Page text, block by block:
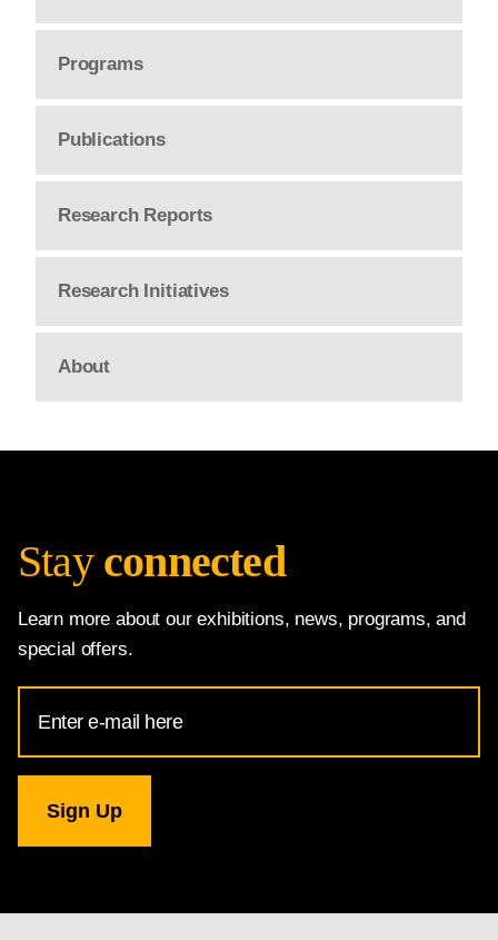
Programs
Publications
Research Reports
Research Initiatives
About
Stay connected
Learn more about our exhibitions, news, programs, and
special offers.
Address
for
Gallery
newsletter